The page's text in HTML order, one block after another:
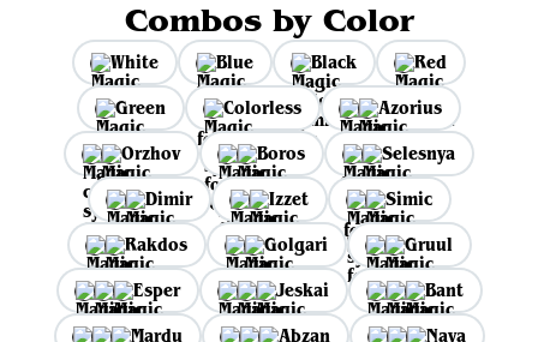
Combos by Color
White Blue Black
Red
Green
Colorless
Azorius
Orzhov
Boros
Selesnya
Dimir
Izzet
Simic
Rakdos
Golgari
Gruul
Esper
Jeskai
Bant
Mardu
Abzan
Naya